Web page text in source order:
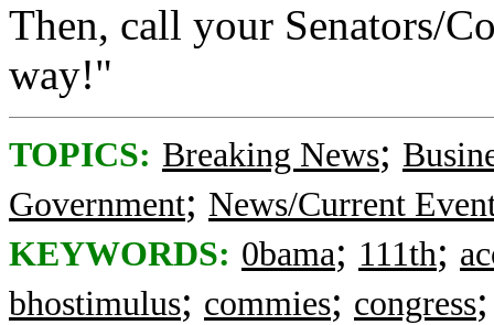
Then, call your Senators/
way!"
TOPICS: Breaking News;
Government; News/Current
KEYWORDS: 0bama; 111th;
bhostimulus; commies; congress